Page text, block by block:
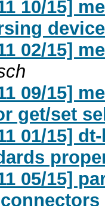
10/15]
02/15]
09/15]
get/set
01/15]
05/15]